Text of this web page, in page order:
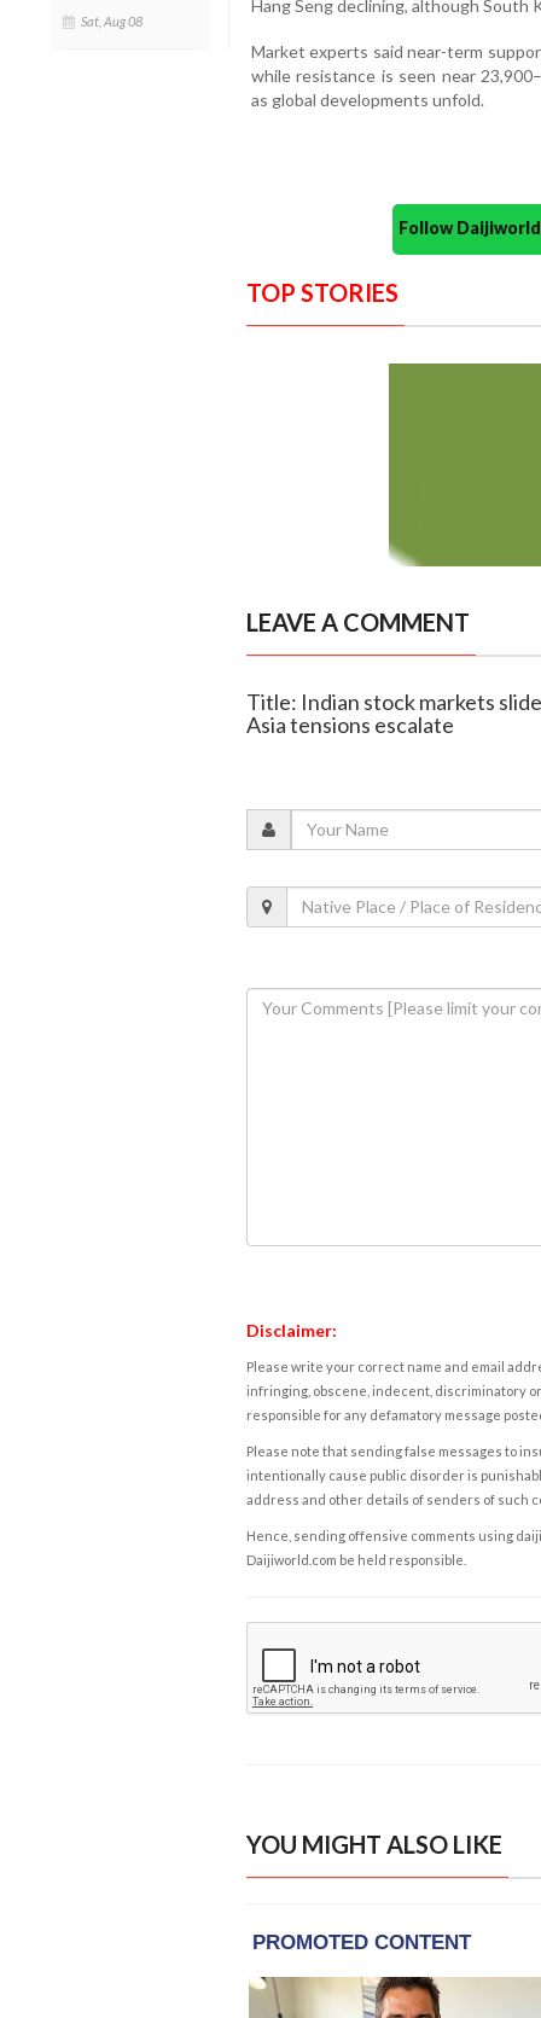
Sat, Aug 08
Hang Seng declining, although South
Market experts said near-term
while resistance is seen near
as global developments unfold.
Follow
TOP STORIES
LEAVE A COMMENT
Title: Indian stock markets
Asia tensions escalate
Disclaimer:
Please write your correct name and email
infringing, obscene, indecent, discriminatory
responsible for any defamatory message
Please note that sending false messages to
intentionally cause public disorder is
address and other details of senders of such
Hence, sending offensive comments using
Daijiworld.com be held responsible.
YOU MIGHT ALSO LIKE